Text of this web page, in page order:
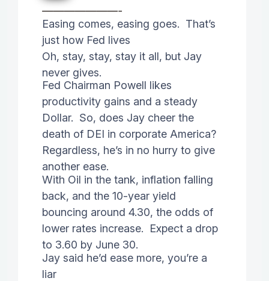
———————-
Easing comes, easing goes. That’s
just how Fed lives
Oh, stay, stay, stay it all, but Jay
never gives.
Fed Chairman Powell likes
productivity gains and a steady
Dollar. So, does Jay cheer the
death of DEI in corporate America?
Regardless, he’s in no hurry to give
another ease.
With Oil in the tank, inflation falling
back, and the 10-year yield
bouncing around 4.30, the odds of
lower rates increase. Expect a drop
to 3.60 by June 30.
Jay said he’d ease more, you’re a
liar